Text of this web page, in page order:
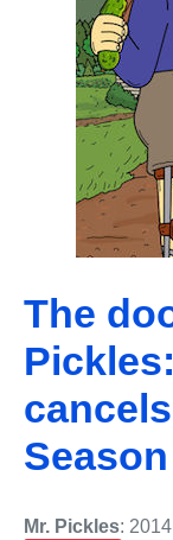
The
Mr. Pickles: 2014